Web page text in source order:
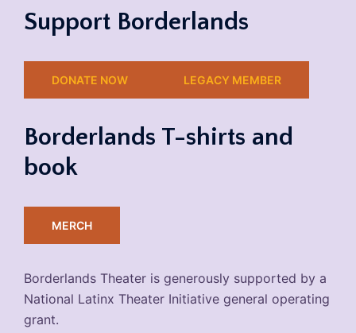
Support Borderlands
DONATE NOW LEGACY MEMBER
Borderlands T-shirts and
book
MERCH
Borderlands Theater is generously supported by a
National Latinx Theater Initiative general operating
grant.